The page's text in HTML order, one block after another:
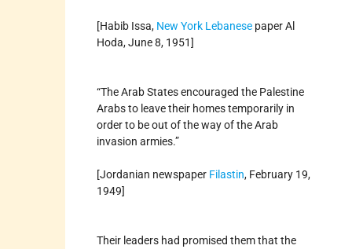
[Habib Issa, New York Lebanese paper Al
Hoda, June 8, 1951]
“The Arab States encouraged the Palestine
Arabs to leave their homes temporarily in
order to be out of the way of the Arab
invasion armies.”
[Jordanian newspaper Filastin, February 19,
1949]
Their leaders had promised them that the